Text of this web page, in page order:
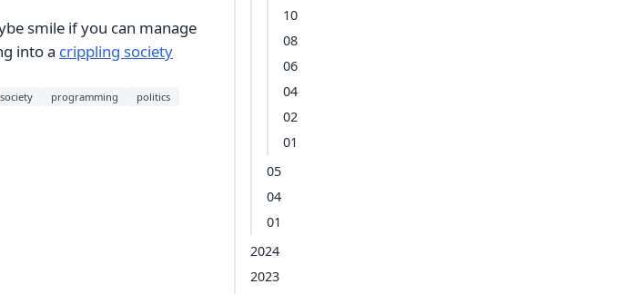
10
08
06
04
02
01
05
04
01
2024
2023
smile if you can manage
into a crippling society
society programming politics